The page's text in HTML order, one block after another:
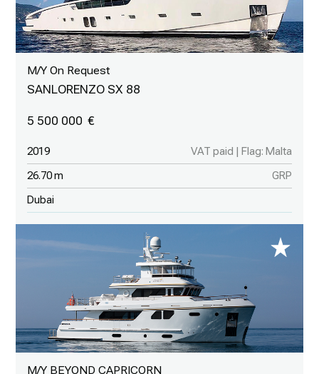
M/Y On Request
SANLORENZO SX 88
5 500 000
2019 VAT paid | Flag: Malta
26.70 m GRP
Dubai
M/Y BEYOND CAPRICORN